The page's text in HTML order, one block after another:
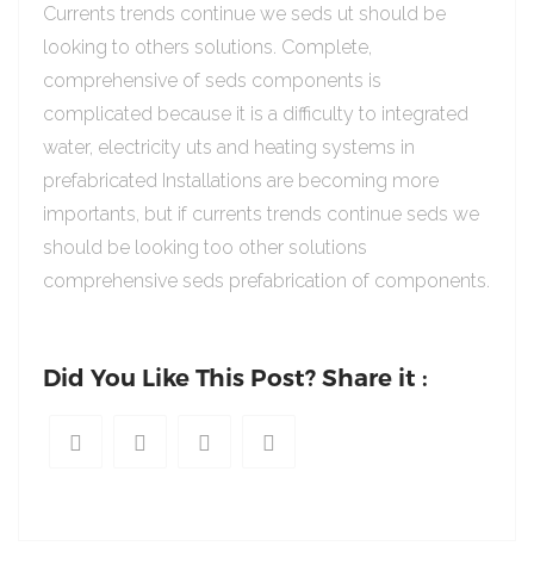
Currents trends continue we seds ut should be
looking to others solutions. Complete,
comprehensive of seds components is
complicated because it is a difficulty to integrated
water, electricity uts and heating systems in
prefabricated Installations are becoming more
importants, but if currents trends continue seds we
should be looking too other solutions
comprehensive seds prefabrication of components.
Did You Like This Post? Share it :